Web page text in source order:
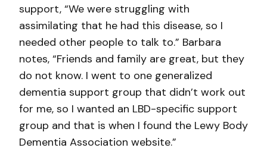
support, “We were struggling with
assimilating that he had this disease, so I
needed other people to talk to.” Barbara
notes, “Friends and family are great, but they
do not know. I went to one generalized
dementia support group that didn’t work out
for me, so I wanted an LBD-specific support
group and that is when I found the Lewy Body
Dementia Association website.”